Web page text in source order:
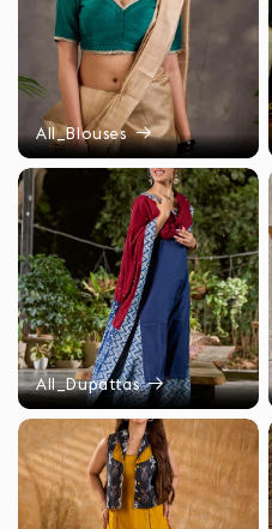
All_Blouses
All_Dupattas